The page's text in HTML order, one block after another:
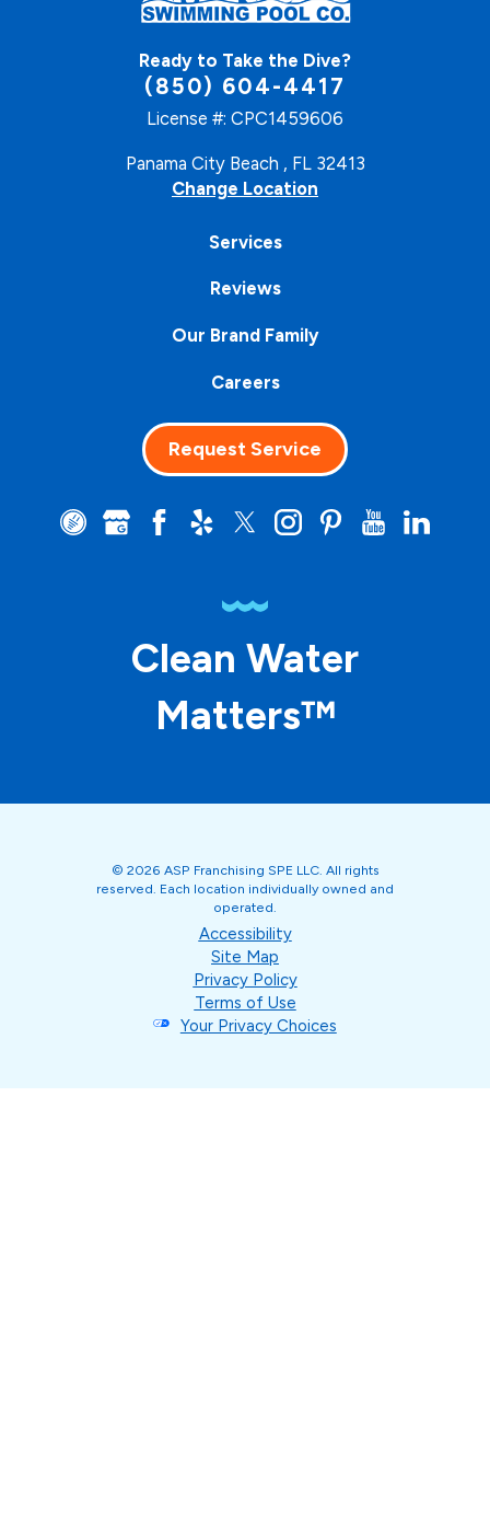
Ready to Take the Dive?
(850) 604-4417
License #: CPC1459606
Panama City Beach , FL 32413
Change Location
Services
Reviews
Our Brand Family
Careers
Request Service
Clean Water
Matters™
© 2026 ASP Franchising SPE LLC. All rights
reserved. Each location individually owned and
operated.
Accessibility
Site Map
Privacy Policy
Terms of Use
Your Privacy Choices